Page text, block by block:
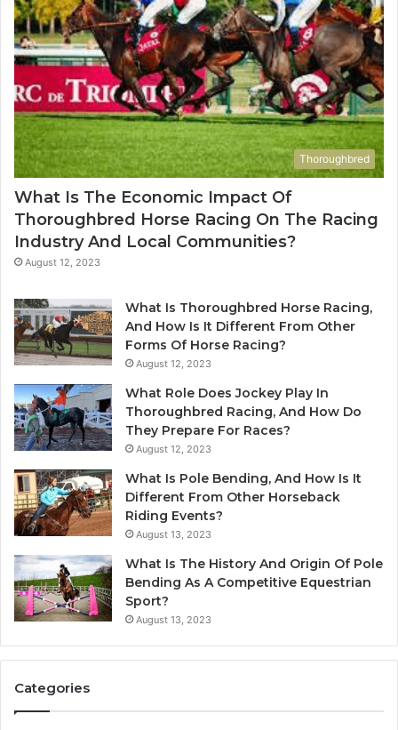
Thoroughbred
What Is The Economic Impact Of
Thoroughbred Horse Racing On The Racing
Industry And Local Communities?
August 12, 2023
What Is Thoroughbred Horse Racing,
And How Is It Different From Other
Forms Of Horse Racing?
August 12, 2023
What Role Does Jockey Play In
Thoroughbred Racing, And How Do
They Prepare For Races?
August 12, 2023
What Is Pole Bending, And How Is It
Different From Other Horseback
Riding Events?
August 13, 2023
What Is The History And Origin Of Pole
Bending As A Competitive Equestrian
Sport?
August 13, 2023
Categories